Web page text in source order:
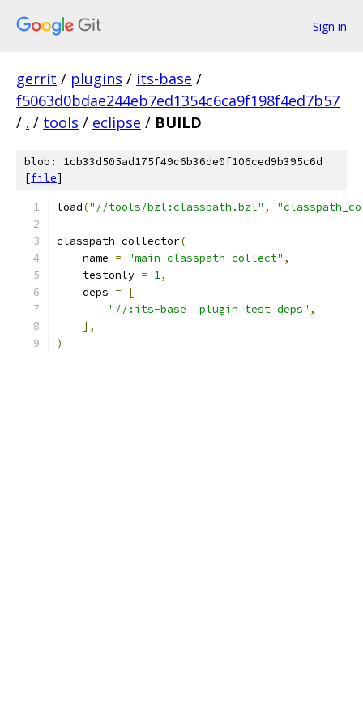
Sign in
gerrit / plugins / its-base /
f5063d0bdae244eb7ed1354c6ca9f198f4ed7b57
/ . / tools / eclipse / BUILD
blob: 1cb33d505ad175f49c6b36de0f106ced9b395c6d
[file]
load("//tools/bzl:classpath.bzl" ,
classpath_collector(
    name
= "main_classpath_collect" ,
    testonly
= 1,
    deps
=
[
"//:its-base__plugin_test_deps" ,
],
)